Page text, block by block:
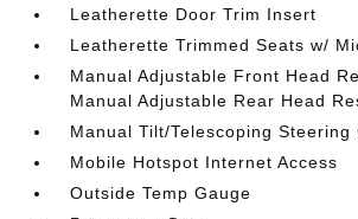
Leatherette Door Trim Insert
Leatherette Trimmed Seats w/
Manual Adjustable Front Head
Manual Adjustable Rear Head
Manual Tilt/Telescoping Steering
Mobile Hotspot Internet Access
Outside Temp Gauge